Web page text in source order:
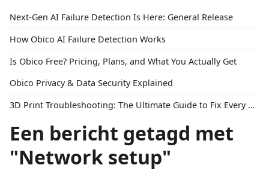
Next-Gen AI Failure Detection Is Here: General Release
How Obico AI Failure Detection Works
Is Obico Free? Pricing, Plans, and What You Actually Get
Obico Privacy & Data Security Explained
3D Print Troubleshooting: The Ultimate Guide to Fix Every Common Problem [2026]
Een bericht getagd met
"Network setup"